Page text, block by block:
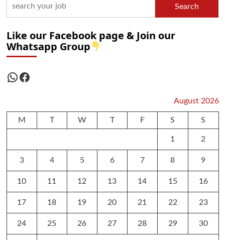
Search
Like our Facebook page & Join our
Whatsapp Group
WhatsApp
Facebook
August 2026
M T W T F S S
1 2
3 4 5 6 7 8 9
10 11 12 13 14 15 16
17 18 19 20 21 22 23
24 25 26 27 28 29 30